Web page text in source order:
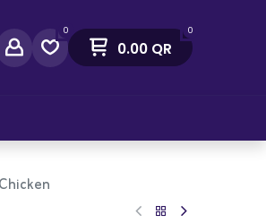
0 0
0.00QR